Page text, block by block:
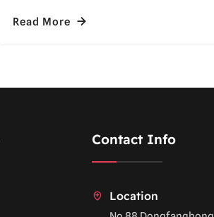
Read More
Contact Info
Location